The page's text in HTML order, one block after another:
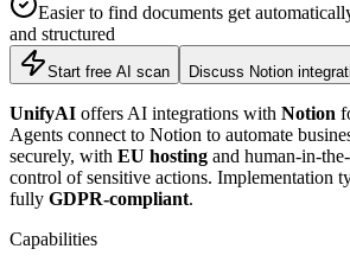
Easier to find documents get
and structured
Start free AI scan Discuss Notion
UnifyAI offers AI integrations with Notion
Agents connect to Notion to automate
securely, with EU hosting and human-in-
control of sensitive actions. Implementation
fully GDPR-compliant.
Capabilities